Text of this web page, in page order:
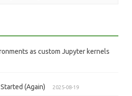
as custom Jupyter kernels
(Again) 2025-08-19